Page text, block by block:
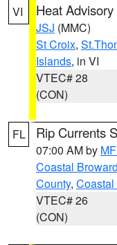
VI Heat Advisory
JSJ (MMC)
St Croix,
Islands, in VI
VTEC# 28
(CON)
FL Rip Currents
07:00 AM by
Coastal
County,
VTEC# 26
(CON)